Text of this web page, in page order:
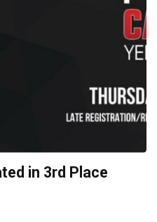
in 3rd Place